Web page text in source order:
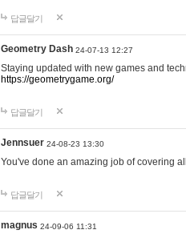
답글달기
Geometry Dash 24-07-13 12:27
Staying updated with new games and
https://geometrygame.org/
답글달기
Jennsuer 24-08-23 13:30
You've done an amazing job of covering
답글달기
magnus 24-09-06 11:31